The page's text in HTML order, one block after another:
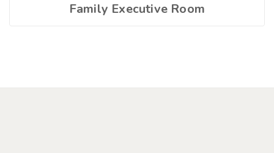
Family Executive Room